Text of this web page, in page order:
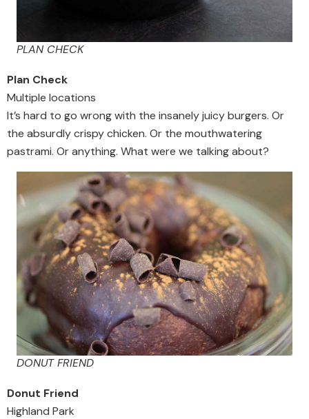
PLAN CHECK
Plan Check
Multiple locations
It’s hard to go wrong with the insanely juicy burgers. Or
the absurdly crispy chicken. Or the mouthwatering
pastrami. Or anything. What were we talking about?
DONUT FRIEND
Donut Friend
Highland Park